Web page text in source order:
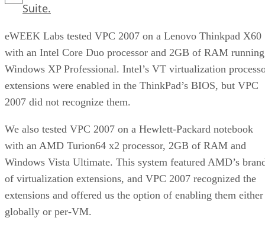
Suite.
eWEEK Labs tested VPC 2007 on a Lenovo Thinkpad X60
with an Intel Core Duo processor and 2GB of RAM running
Windows XP Professional. Intel’s VT virtualization
extensions were enabled in the ThinkPad’s BIOS, but VPC
2007 did not recognize them.
We also tested VPC 2007 on a Hewlett-Packard notebook
with an AMD Turion64 x2 processor, 2GB of RAM and
Windows Vista Ultimate. This system featured AMD’s
of virtualization extensions, and VPC 2007 recognized the
extensions and offered us the option of enabling them either
globally or per-VM.